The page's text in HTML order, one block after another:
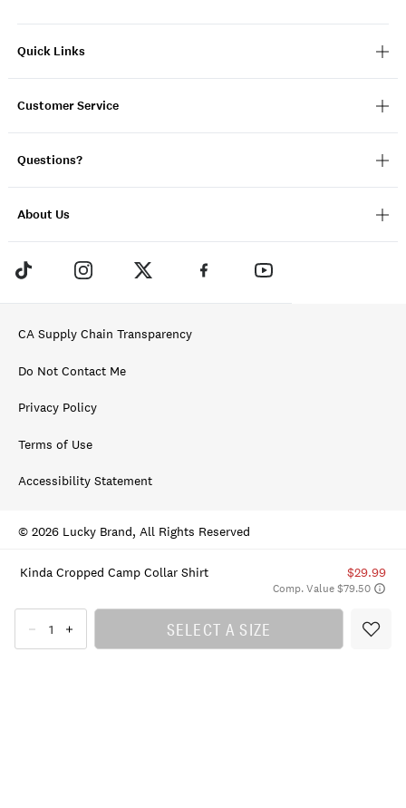
Kinda Cropped Camp Collar Shirt $29.99
Comp. Value $79.50
SELECT A SIZE
Quick Links
Customer Service
Questions?
About Us
CA Supply Chain Transparency
Do Not Contact Me
Privacy Policy
Terms of Use
Accessibility Statement
© 2026 Lucky Brand, All Rights Reserved